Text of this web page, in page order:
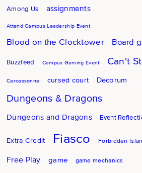
Among Us assignments
Attend Campus Leadership Event
Blood on the Clocktower Board
Buzzfeed Campus Gaming Event Can't
Carcassonne cursed court Decorum
Dungeons & Dragons
Dungeons and Dragons Event
Extra Credit Fiasco Forbidden
Free Play game game mechanics